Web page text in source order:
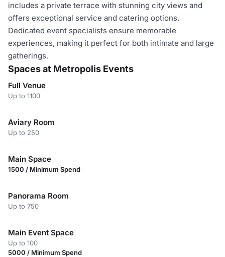
includes a private terrace with stunning city views and
offers exceptional service and catering options.
Dedicated event specialists ensure memorable
experiences, making it perfect for both intimate and large
gatherings.
Spaces at Metropolis Events
Full Venue
Up to 1100
Aviary Room
Up to 250
Main Space
1500 / Minimum Spend
Panorama Room
Up to 750
Main Event Space
Up to 100
5000 / Minimum Spend